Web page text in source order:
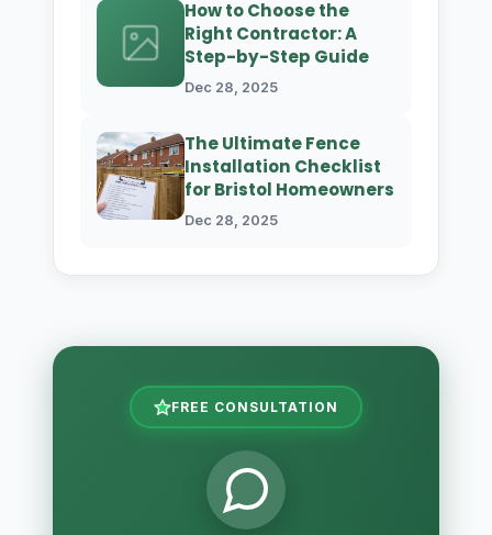
How to Choose the
Right Contractor: A
Step-by-Step Guide
Dec 28, 2025
The Ultimate Fence
Installation Checklist
for Bristol Homeowners
Dec 28, 2025
FREE CONSULTATION